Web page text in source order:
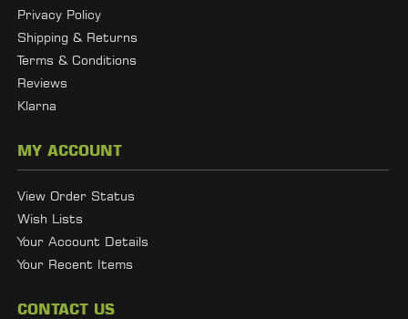
Privacy Policy
Shipping & Returns
Terms & Conditions
Reviews
Klarna
MY ACCOUNT
View Order Status
Wish Lists
Your Account Details
Your Recent Items
CONTACT US